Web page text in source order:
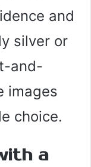
and
silver or
and-
images
choice.
a